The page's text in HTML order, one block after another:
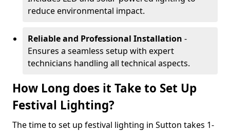
reduce environmental impact.
Reliable and Professional Installation -
Ensures a seamless setup with expert
technicians handling all technical aspects.
How Long does it Take to Set Up
Festival Lighting?
The time to set up festival lighting in Sutton takes 1-